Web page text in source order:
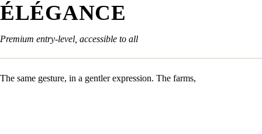
ÉLÉGANCE
Premium entry-level, accessible to all
The same gesture, in a gentler expression. The farms,